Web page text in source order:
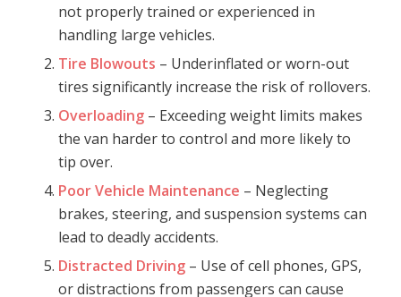
not properly trained or experienced in
handling large vehicles.
Tire Blowouts – Underinflated or worn-out
tires significantly increase the risk of rollovers.
Overloading– Exceeding weight limits makes
the van harder to control and more likely to
tip over.
Poor Vehicle Maintenance – Neglecting
brakes, steering, and suspension systems can
lead to deadly accidents.
Distracted Driving– Use of cell phones, GPS,
or distractions from passengers can cause